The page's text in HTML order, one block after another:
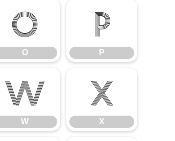
O
O
P
P
W
W
X
X